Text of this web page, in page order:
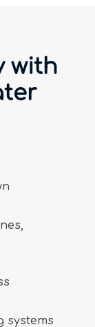
with
systems